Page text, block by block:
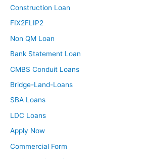
Construction Loan
FIX2FLIP2
Non QM Loan
Bank Statement Loan
CMBS Conduit Loans
Bridge-Land-Loans
SBA Loans
LDC Loans
Apply Now
Commercial Form